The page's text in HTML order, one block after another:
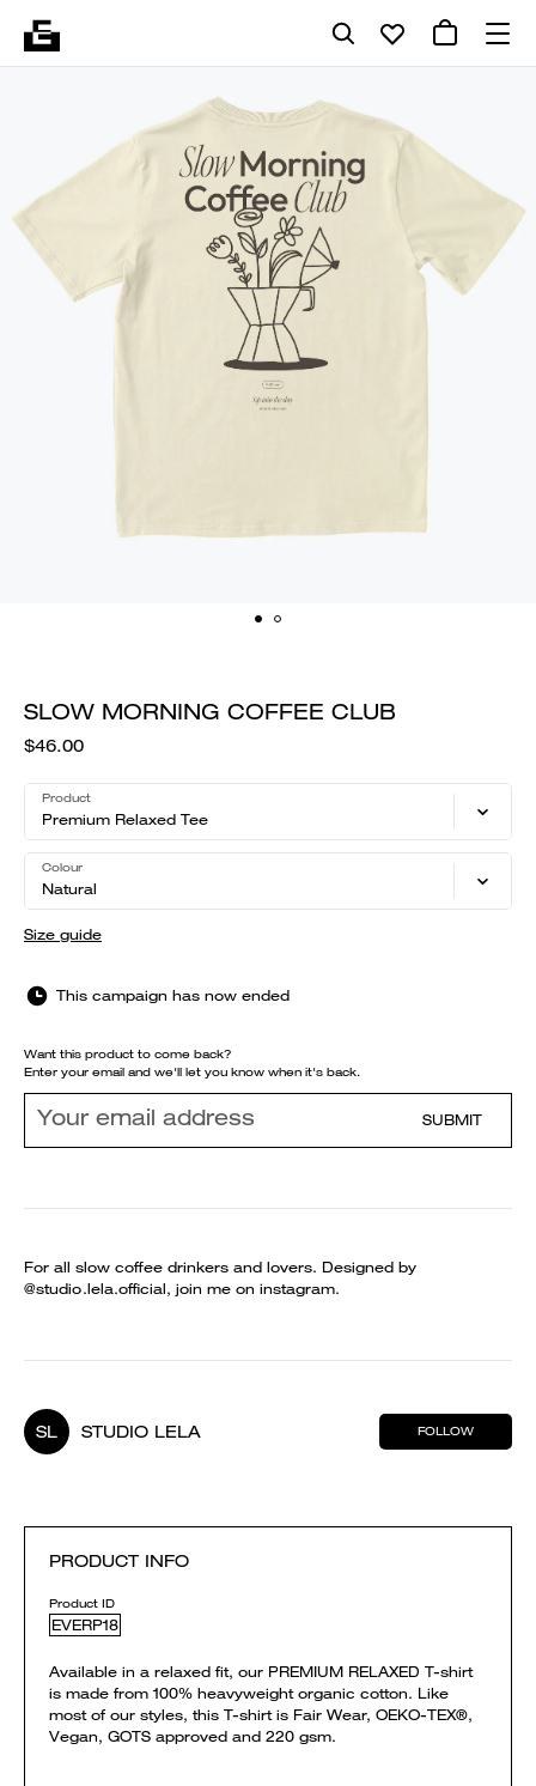
SLOW MORNING COFFEE CLUB
$46.00
Product
Premium Relaxed Tee
Colour
Natural
Size guide
This campaign has now ended
Want this product to come back?
Enter your email and we'll let you know when it's back.
SUBMIT
For all slow coffee drinkers and lovers. Designed by
@studio.lela.official, join me on instagram.
SL STUDIO LELA FOLLOW
PRODUCT INFO
Product ID
EVERP18
Available in a relaxed fit, our PREMIUM RELAXED T-shirt
is made from 100% heavyweight organic cotton. Like
most of our styles, this T-shirt is Fair Wear, OEKO-TEX®,
Vegan, GOTS approved and 220 gsm.